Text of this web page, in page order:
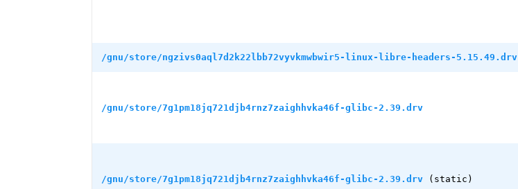
/gnu/store/ngzivs0aql7d2k22lbb72vyvkmwbwir5-linux-libre-headers-5.15.49.drv
/gnu/store/7g1pm18jq721djb4rnz7zaighhvka46f-glibc-2.39.drv
/gnu/store/7g1pm18jq721djb4rnz7zaighhvka46f-glibc-2.39.drv(static)